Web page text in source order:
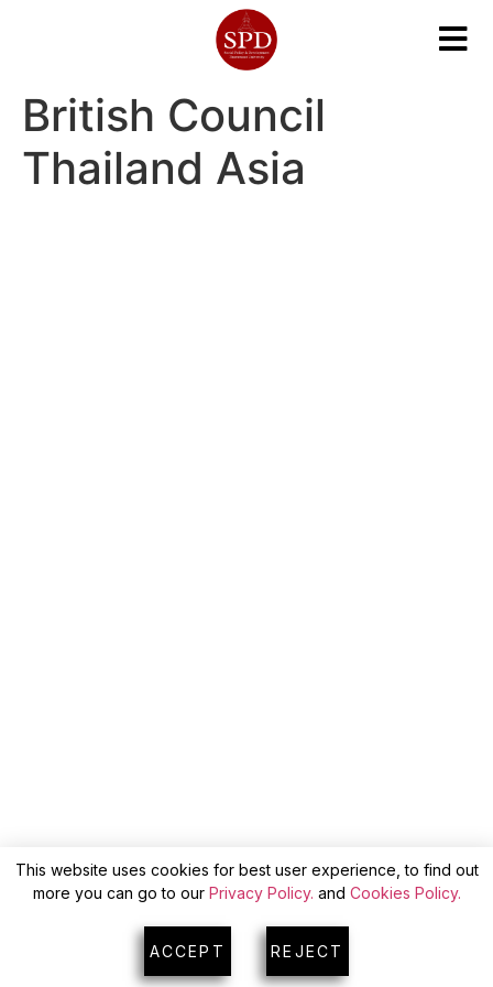
British Council
Thailand Asia
This website uses cookies for best user experience, to find out
more you can go to our Privacy Policy. and Cookies Policy.
ACCEPT REJECT